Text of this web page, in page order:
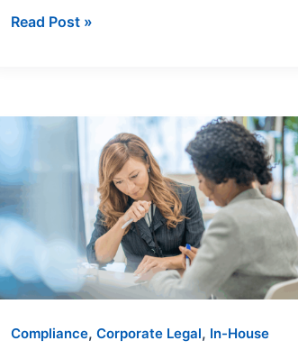
Read Post »
Compliance, Corporate Legal, In-House
House
Need
Know
About
Compliance